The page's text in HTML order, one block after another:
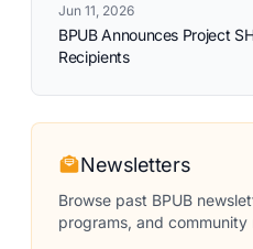
Jun 11, 2026
BPUB Announces Project
Recipients
Newsletters
Browse past BPUB
programs, and community